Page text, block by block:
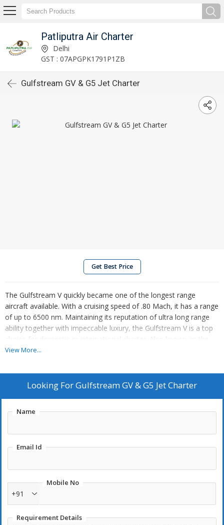
Patliputra Air Charter
Delhi
GST : 07APGPK1791P1ZB
Gulfstream GV & G5 Jet Charter
Get Best Price
The Gulfstream V quickly became one of the longest range
aircraft available. With a cruising speed of .80 Mach, it has a range
of up to 6500 nm. Maintaining its reputation of ultra long range
ability together with impeccable luxury, the Gulfstream V is a top
choice for domestic or international charter. Also known as the
G500, it can accommodate 2 pilot & up to 14-19 passengers and
(50.1L x 7.3W x 6.2H - feet), full lavatory, galley, divans, dining
area, and space for business or relaxation. The upgraded version
utilization of the Rolls Royce BR710 engines (with some of the
leisure charter.
View More...
Looking ForGulfstream GV & G5 Jet Charter
Name
Email Id
Mobile No
+91
Requirement Details